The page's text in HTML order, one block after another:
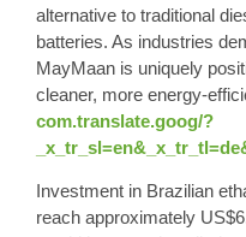
alternative to traditional
batteries. As industries
MayMaan is uniquely
cleaner, more energy-
com.translate.goog/?
Investment in Brazilian
reach approximately